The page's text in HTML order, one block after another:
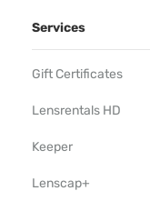
Services
Gift Certificates
Lensrentals HD
Keeper
Lenscap+